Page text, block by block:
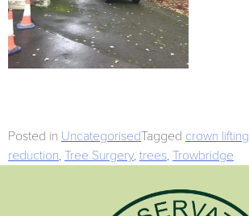
Posted in UncategorisedTagged crown lifting
reduction, Tree Surgery, trees, Trowbridge